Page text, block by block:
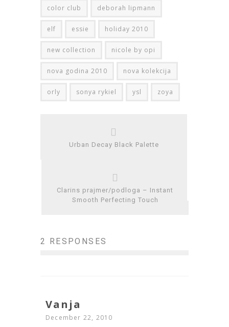
color club deborah lipmann
elf essie holiday 2010
new collection nicole by opi
nova godina 2010 nova kolekcija
orly sonya rykiel ysl zoya
Urban Decay Black Palette
Clarins prajmer/podloga – Instant
Smooth Perfecting Touch
2 RESPONSES
Vanja
December 22, 2010